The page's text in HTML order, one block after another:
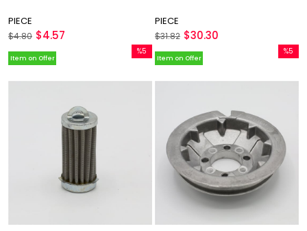
PIECE
$4.57
$4.80
PIECE
$30.30
$31.82
%5
%5Sale
Item on Offer
%5
%5Sale
Item on Offer